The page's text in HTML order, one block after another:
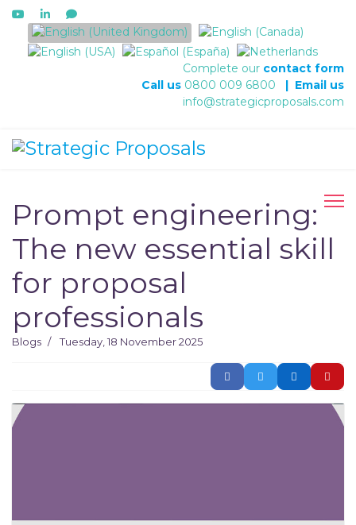
Select your language
Complete our contact form
Call us 0800 009 6800 | Email us
info@strategicproposals.com
Prompt engineering:
The new essential skill
for proposal
professionals
Blogs Tuesday, 18 November 2025